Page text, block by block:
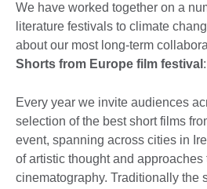
We have worked together on a
literature festivals to climate
about our most long-term
Shorts from Europe film festival :
Every year we invite audiences
selection of the best short films
event, spanning across cities in
of artistic thought and approaches
cinematography. Traditionally the